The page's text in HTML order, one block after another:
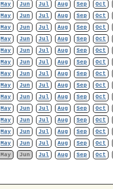
May Jun Jul Aug Sep Oct
May Jun Jul Aug Sep Oct
May Jun Jul Aug Sep Oct
May Jun Jul Aug Sep Oct
May Jun Jul Aug Sep Oct
May Jun Jul Aug Sep Oct
May Jun Jul Aug Sep Oct
May Jun Jul Aug Sep Oct
May Jun Jul Aug Sep Oct
May Jun Jul Aug Sep Oct
May Jun Jul Aug Sep Oct
May Jun Jul Aug Sep Oct
May Jun Jul Aug Sep Oct
May Jun Jul Aug Sep Oct